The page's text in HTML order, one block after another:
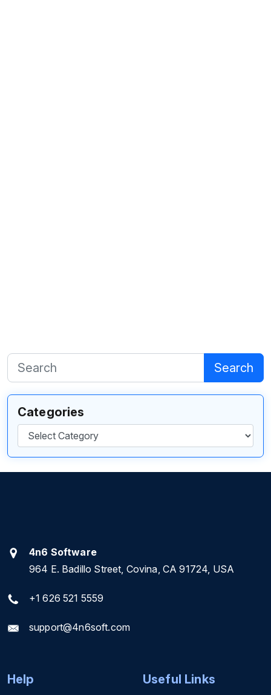
Search
Categories
Categories
4n6 Software
964 E. Badillo Street, Covina, CA 91724, USA
+1 626 521 5559
support@4n6soft.com
Help Useful Links